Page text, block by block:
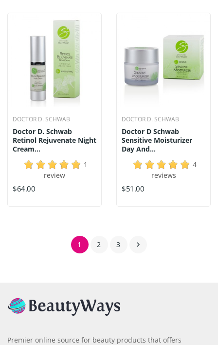
DOCTOR D. SCHWAB
Doctor D. Schwab
Retinol Rejuvenate Night
Cream...
1
review
$64.00
DOCTOR D. SCHWAB
Doctor D Schwab
Sensitive Moisturizer
Day And...
4
reviews
$51.00
1 2 3 
Premier online source for beauty products that offers